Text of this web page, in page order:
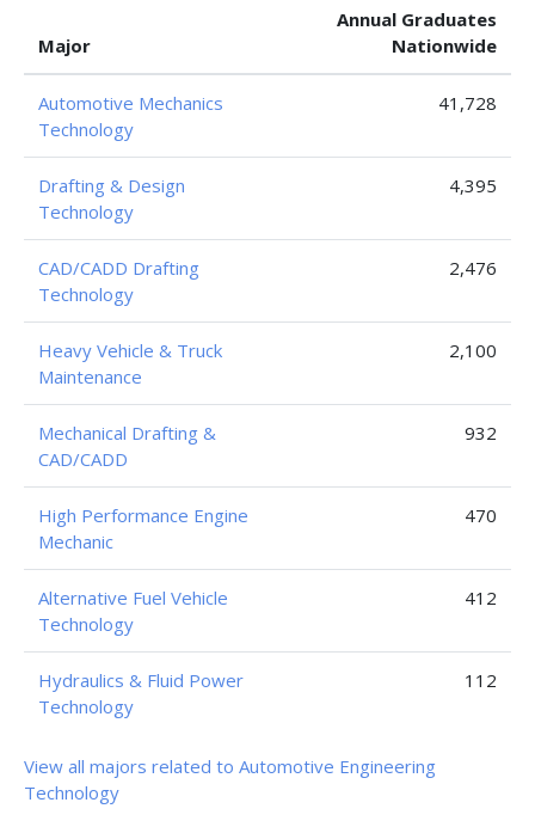
Major
Annual Graduates
Nationwide
Automotive Mechanics
Technology
41,728
Drafting & Design
Technology
4,395
CAD/CADD Drafting
Technology
2,476
Heavy Vehicle & Truck
Maintenance
2,100
Mechanical Drafting &
CAD/CADD
932
High Performance Engine
Mechanic
470
Alternative Fuel Vehicle
Technology
412
Hydraulics & Fluid Power
Technology
112
View all majors related to Automotive Engineering
Technology